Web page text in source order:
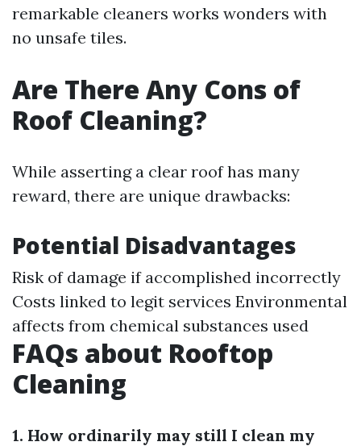
remarkable cleaners works wonders with
no unsafe tiles.
Are There Any Cons of
Roof Cleaning?
While asserting a clear roof has many
reward, there are unique drawbacks:
Potential Disadvantages
Risk of damage if accomplished incorrectly
Costs linked to legit services Environmental
affects from chemical substances used
FAQs about Rooftop
Cleaning
1. How ordinarily may still I clean my